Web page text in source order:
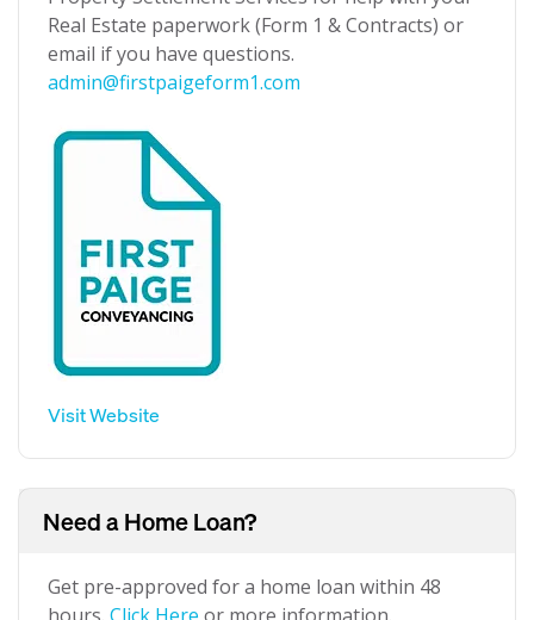
Real Estate paperwork (Form 1 & Contracts) or
email if you have questions.
admin@firstpaigeform1.com
Visit Website
Need a Home Loan?
Get pre-approved for a home loan within 48